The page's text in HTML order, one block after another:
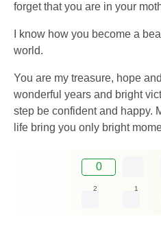
forget that you are in your
I know how you become a
world.
You are my treasure, hope
wonderful years and bright
step be confident and happy.
life bring you only bright
0
2 1